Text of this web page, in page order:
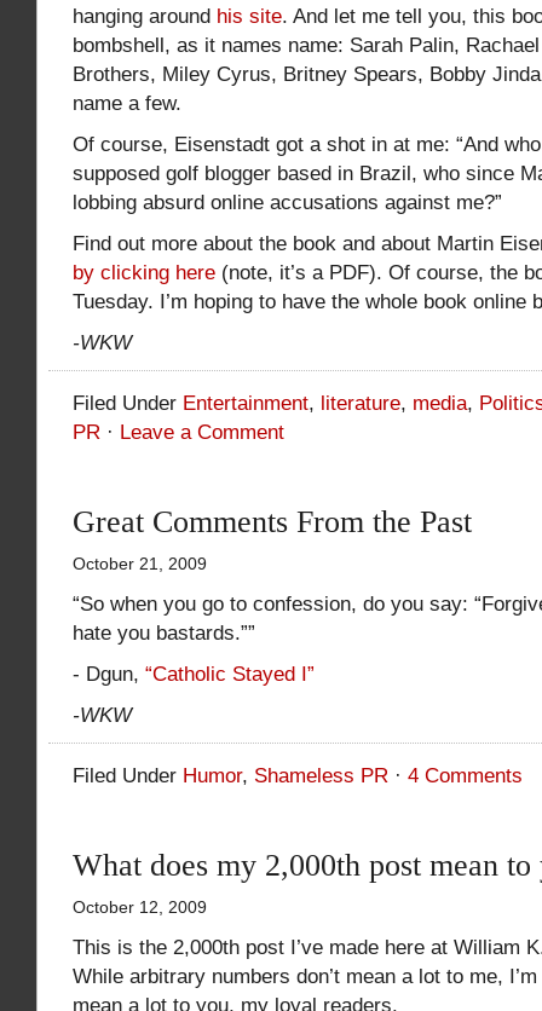
hanging around his site. And let me tell you, this
bombshell, as it names name: Sarah Palin,
Brothers, Miley Cyrus, Britney Spears, Bobby
name a few.
Of course, Eisenstadt got a shot in at me: “And
supposed golf blogger based in Brazil, who since
lobbing absurd online accusations against me?”
Find out more about the book and about Martin
by clicking here (note, it’s a PDF). Of course, the
Tuesday. I’m hoping to have the whole book online
-WKW
Filed Under Entertainment, literature, media,
PR · Leave a Comment
Great Comments From the Past
October 21, 2009
“So when you go to confession, do you say:
hate you bastards.””
- Dgun, “Catholic Stayed I”
-WKW
Filed Under Humor, Shameless PR · 4 Comments
What does my 2,000th post mean to
October 12, 2009
This is the 2,000th post I’ve made here at William
While arbitrary numbers don’t mean a lot to me,
mean a lot to you, my loyal readers.